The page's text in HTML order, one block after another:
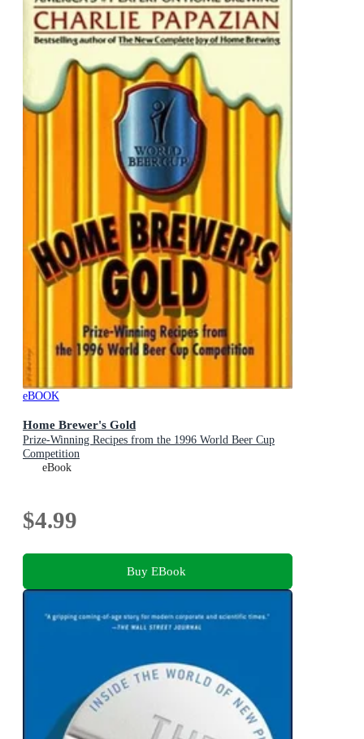
eBOOK
Home Brewer's Gold
Prize-Winning Recipes from the 1996 World Beer Cup
Competition
eBook
$4.99
Buy EBook